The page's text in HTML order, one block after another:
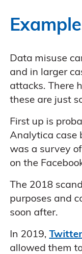
Data misuse
and in larger
attacks. There
these are just
First up is
Analytica case
was a survey
on the
The 2018
purposes and
soon after.
In 2019,
allowed them